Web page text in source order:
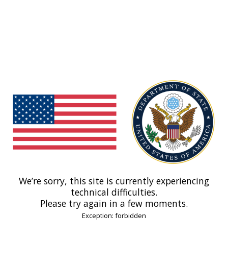
We’re sorry, this site is currently experiencing
technical difficulties.
Please try again in a few moments.
Exception: forbidden